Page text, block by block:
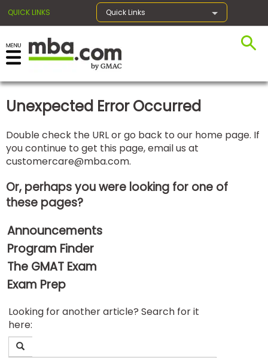
QUICK LINKS Quick Links
×
Exams
Exam
Prep
for
Business
School
Business
School
&
Careers
Unexpected Error Occurred
Double check the URL or go back to our home page. If
you continue to get this page, email us at
customercare@mba.com.
Or, perhaps you were looking for one of
these pages?
Announcements
Program Finder
The GMAT Exam
Exam Prep
Looking for another article? Search for it
here: